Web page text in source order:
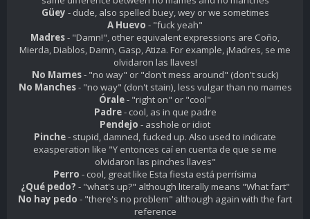
Güey - dude, also spelled buey,weyorwe sometimes
A Huevo - "fuck yeah"
Madres- "Damn!", other equivalent expressions are Coño,
Mierda,Diablos,Damn, Gasp,Atiza. For example,¡Madres, se me
olvidaron las llaves!
No Mames- "no way" or "don't mess around" (don't suck)
No Manches- "no way" (don't stain), less vulgar than no mames
Órale- "right on" or "cool"
Padre- cool, as in que padre
Pendejo - asshole or idiot
Pinche- stupid, damned, fucked up. Also used to indicate
exasperation like "Y entonces caí en cuenta de que se me
olvidaron las pinches llaves"
Perro - cool, great like Esta fiesta está perrísima
¿Qué pedo? - "what's up?" although literally means "What fart"
No hay pedo - "there's no problem" although again with the fart
reference